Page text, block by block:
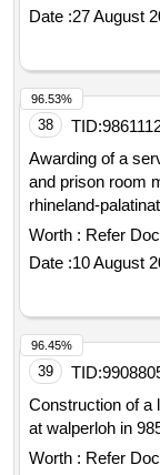
Date :27 August
38 TID:
Awarding of a
and prison room
rhineland-
Worth : Refer
Date :10 August
96.53%
39 TID:
Construction of a
at walperloh in
Worth : Refer
96.45%